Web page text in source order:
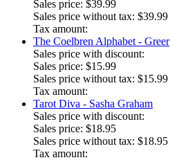
Sales price: $39.99
Sales price without tax: $39.99
Tax amount:
The Coelbren Alphabet - Greer
Sales price with discount:
Sales price: $15.99
Sales price without tax: $15.99
Tax amount:
Tarot Diva - Sasha Graham
Sales price with discount:
Sales price: $18.95
Sales price without tax: $18.95
Tax amount: